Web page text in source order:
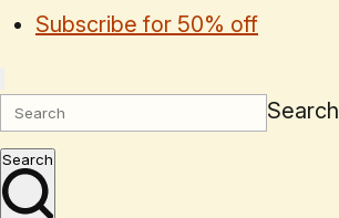
Subscribe for 50% off
Search
Search